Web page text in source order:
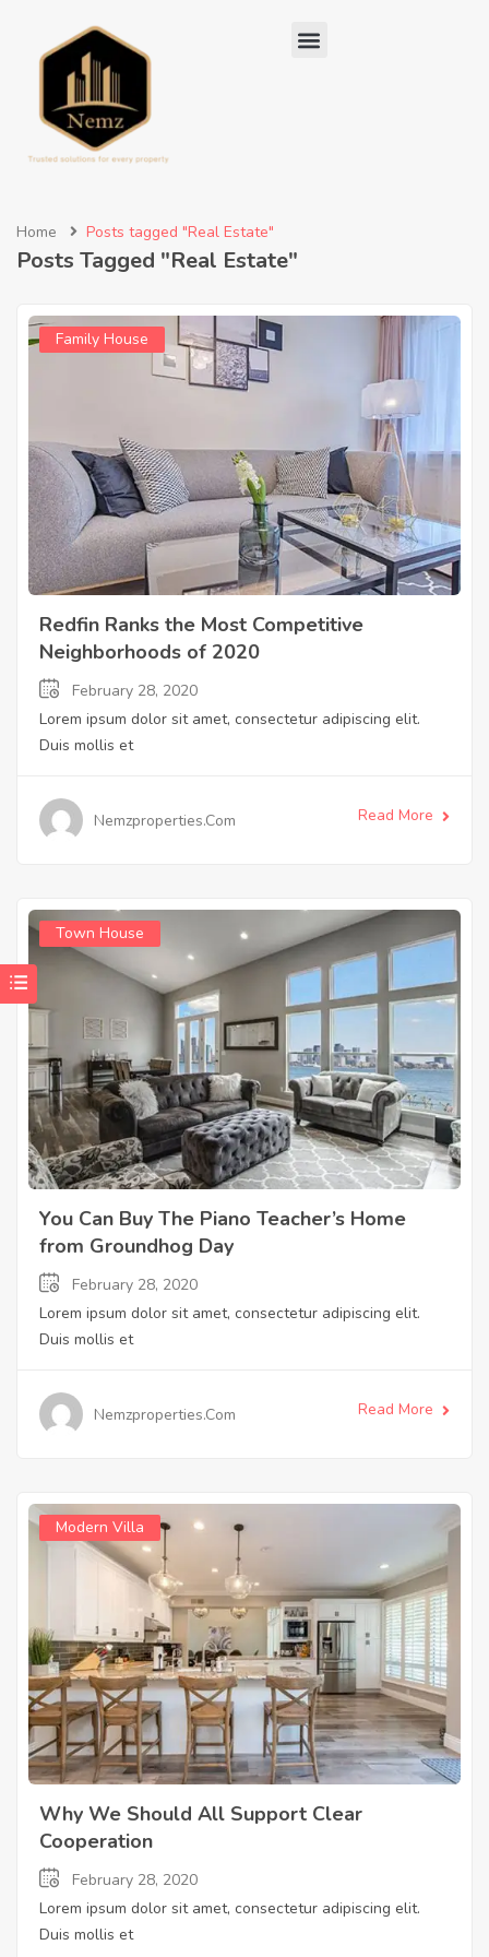
Home Posts tagged "Real Estate"
Posts Tagged "Real Estate"
Family House
Redfin Ranks the Most Competitive
Neighborhoods of 2020
February 28, 2020
Lorem ipsum dolor sit amet, consectetur adipiscing elit.
Duis mollis et
Nemzproperties.com Read More
Town House
You Can Buy The Piano Teacher’s Home
from Groundhog Day
February 28, 2020
Lorem ipsum dolor sit amet, consectetur adipiscing elit.
Duis mollis et
Nemzproperties.com Read More
Modern Villa
Why We Should All Support Clear
Cooperation
February 28, 2020
Lorem ipsum dolor sit amet, consectetur adipiscing elit.
Duis mollis et